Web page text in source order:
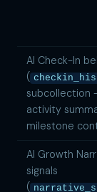
AI Check-In
(
subcollection
activity
milestone
AI Growth
signals
(